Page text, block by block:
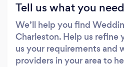
Tell us what you need
We’ll help you find
Charleston. Help us refine
us your requirements and
providers in your area to